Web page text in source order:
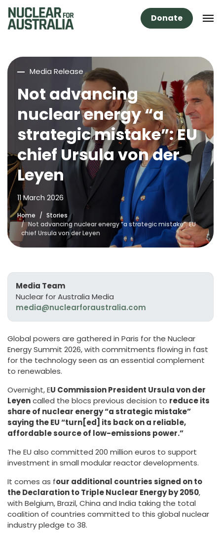
Donate
Media Release
Not advancing
nuclear energy “a
strategic mistake”: EU
chief Ursula von der
Leyen
11 March 2026
Home
Stories
Not advancing nuclear energy “a strategic mistake”: EU
chief Ursula von der Leyen
Media Team
Nuclear for Australia Media
media@nuclearforaustralia.com
Global powers are gathered in Paris for the Nuclear
Energy Summit 2026, with commitments flowing in fast
for the technology seen as an essential complement
to renewables.
Overnight, EU Commission President Ursula von der
Leyencalled the blocs previous decision to reduce its
share of nuclear energy “a strategic mistake”
saying the EU “turn[ed] its back on a reliable,
affordable source of low-emissions power.”
The EU also committed 200 million euros to support
investment in small modular reactor developments.
It comes as four additional countries signed on to
the Declaration to Triple Nuclear Energy by 2050,
with Belgium, Brazil, China and India taking the total
coalition of countries committed to this global nuclear
industry pledge to 38.